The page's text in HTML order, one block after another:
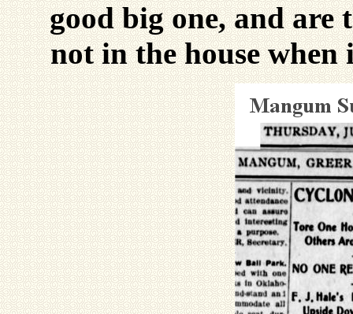
good big one, and
not in the house when